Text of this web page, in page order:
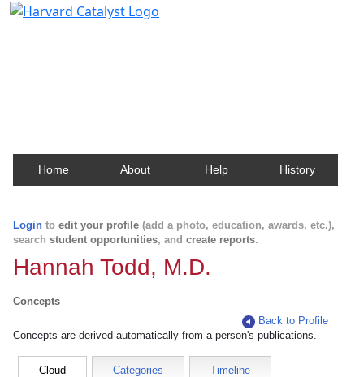
Home About Help History
Login to edit your profile (add a photo, education, awards, etc.),
search student opportunities, and create reports.
Hannah Todd, M.D.
Concepts
Back to Profile
Concepts are derived automatically from a person's publications.
Cloud Categories Timeline